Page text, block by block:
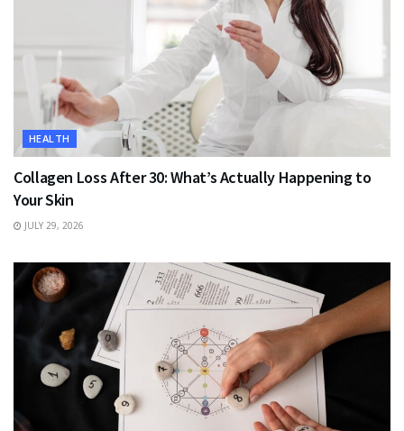
HEALTH
Collagen Loss After 30: What’s Actually Happening to
Your Skin
JULY 29, 2026